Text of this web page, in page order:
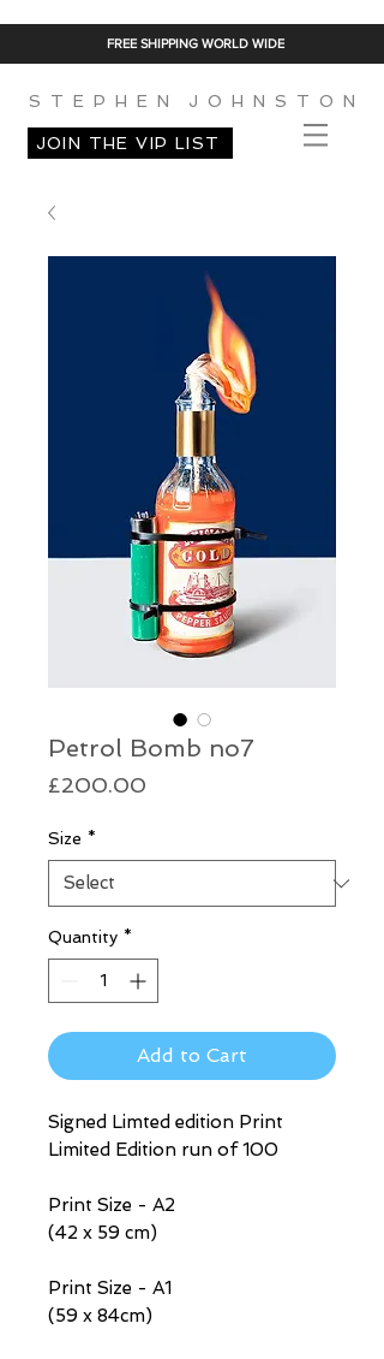
FREE SHIPPING WORLD WIDE
S T E P H E N J O H N S T O N
JOIN THE VIP LIST
Petrol Bomb no7
£200.00
Size *
Quantity *
Add to Cart
Signed Limted edition Print
Limited Edition run of 100
Print Size - A2
(42 x 59 cm)
Print Size - A1
(59 x 84cm)